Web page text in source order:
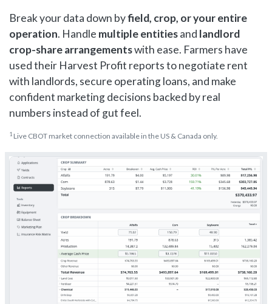
Break your data down byfield, crop, or your entire
operation. Handle multiple entitiesand landlord
crop-share arrangementswith ease. Farmers have
used their Harvest Profit reports to negotiate rent
with landlords, secure operating loans, and make
confident marketing decisions backed by real
numbers instead of gut feel.
1 Live CBOT market connection available in the US & Canada only.